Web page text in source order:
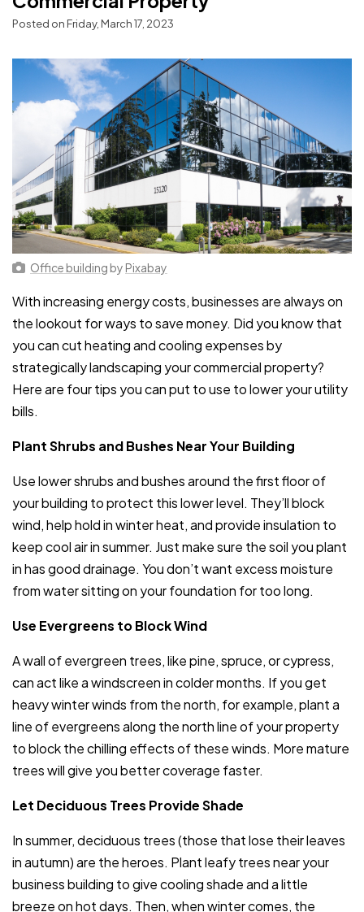
Posted on Friday, March 17, 2023
Office building by Pixabay
With increasing energy costs, businesses are always on
the lookout for ways to save money. Did you know that
you can cut heating and cooling expenses by
strategically landscaping your commercial property?
Here are four tips you can put to use to lower your utility
bills.
Plant Shrubs and Bushes Near Your Building
Use lower shrubs and bushes around the first floor of
your building to protect this lower level. They’ll block
wind, help hold in winter heat, and provide insulation to
keep cool air in summer. Just make sure the soil you plant
in has good drainage. You don’t want excess moisture
from water sitting on your foundation for too long.
Use Evergreens to Block Wind
A wall of evergreen trees, like pine, spruce, or cypress,
can act like a windscreen in colder months. If you get
heavy winter winds from the north, for example, plant a
line of evergreens along the north line of your property
to block the chilling effects of these winds. More mature
trees will give you better coverage faster.
Let Deciduous Trees Provide Shade
In summer, deciduous trees (those that lose their leaves
in autumn) are the heroes. Plant leafy trees near your
business building to give cooling shade and a little
breeze on hot days. Then, when winter comes, the